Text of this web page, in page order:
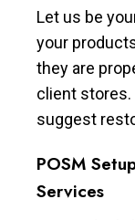
Let us be
your
they are
client stores.
suggest
POSM
Services